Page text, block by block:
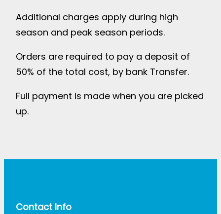
Additional charges apply during high
season and peak season periods.
Orders are required to pay a deposit of
50% of the total cost, by bank Transfer.
Full payment is made when you are picked
up.
Contact Info